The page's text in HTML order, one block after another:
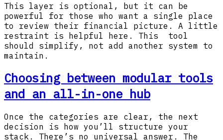
This layer is optional, but it can be
powerful for those who want a single place
to review their financial picture. A little
restraint is helpful here. This tool
should simplify, not add another system to
maintain.
Choosing between modular tools
and an all-in-one hub
Once the categories are clear, the next
decision is how you’ll structure your
stack. There’s no universal answer. The